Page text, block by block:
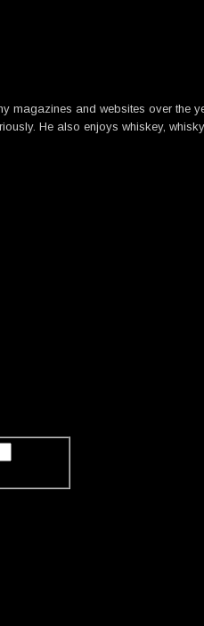
magazines and websites over the
He also enjoys whiskey,